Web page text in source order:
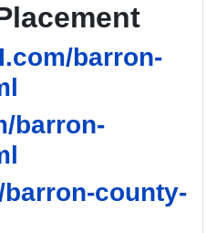
barron-
barron-
county-